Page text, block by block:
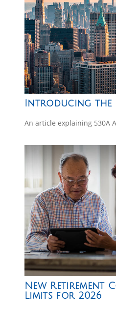
Introducing the
An article explaining 530A
New Retirement
Limits for 2026